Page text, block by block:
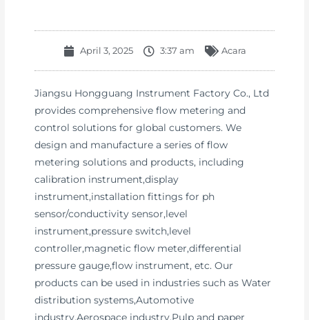
April 3, 2025 3:37 am Acara
Jiangsu Hongguang Instrument Factory Co., Ltd
provides comprehensive flow metering and
control solutions for global customers. We
design and manufacture a series of flow
metering solutions and products, including
calibration instrument,display
instrument,installation fittings for ph
sensor/conductivity sensor,level
instrument,pressure switch,level
controller,magnetic flow meter,differential
pressure gauge,flow instrument, etc. Our
products can be used in industries such as Water
distribution systems,Automotive
industry,Aerospace industry,Pulp and paper